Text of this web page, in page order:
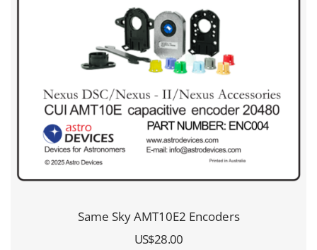
Same Sky AMT10E2 Encoders
US$28.00